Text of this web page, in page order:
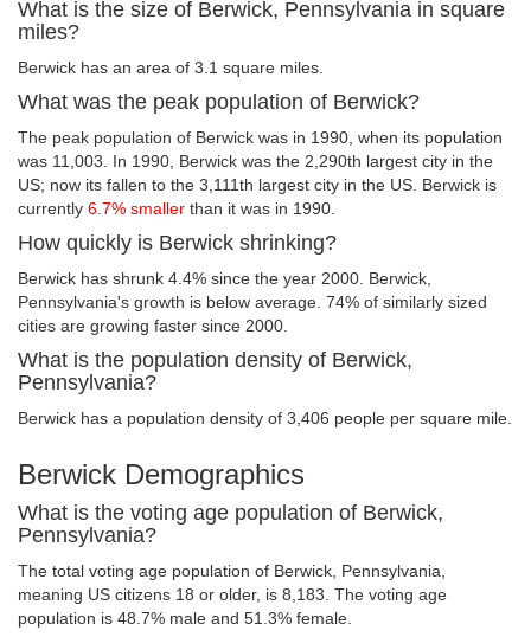
What is the size of Berwick, Pennsylvania in square
miles?
Berwick has an area of 3.1 square miles.
What was the peak population of Berwick?
The peak population of Berwick was in 1990, when its population
was 11,003. In 1990, Berwick was the 2,290th largest city in the
US; now its fallen to the 3,111th largest city in the US. Berwick is
currently 6.7% smaller than it was in 1990.
How quickly is Berwick shrinking?
Berwick has shrunk 4.4% since the year 2000. Berwick,
Pennsylvania's growth is below average. 74% of similarly sized
cities are growing faster since 2000.
What is the population density of Berwick,
Pennsylvania?
Berwick has a population density of 3,406 people per square mile.
Berwick Demographics
What is the voting age population of Berwick,
Pennsylvania?
The total voting age population of Berwick, Pennsylvania,
meaning US citizens 18 or older, is 8,183. The voting age
population is 48.7% male and 51.3% female.